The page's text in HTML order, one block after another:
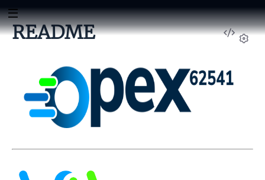
View
README